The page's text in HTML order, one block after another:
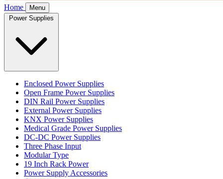
Home
Menu
Enclosed Power Supplies
Open Frame Power Supplies
DIN Rail Power Supplies
External Power Supplies
KNX Power Supplies
Medical Grade Power Supplies
DC-DC Power Supplies
Three Phase Input
Modular Type
19 Inch Rack Power
Power Supply Accessories